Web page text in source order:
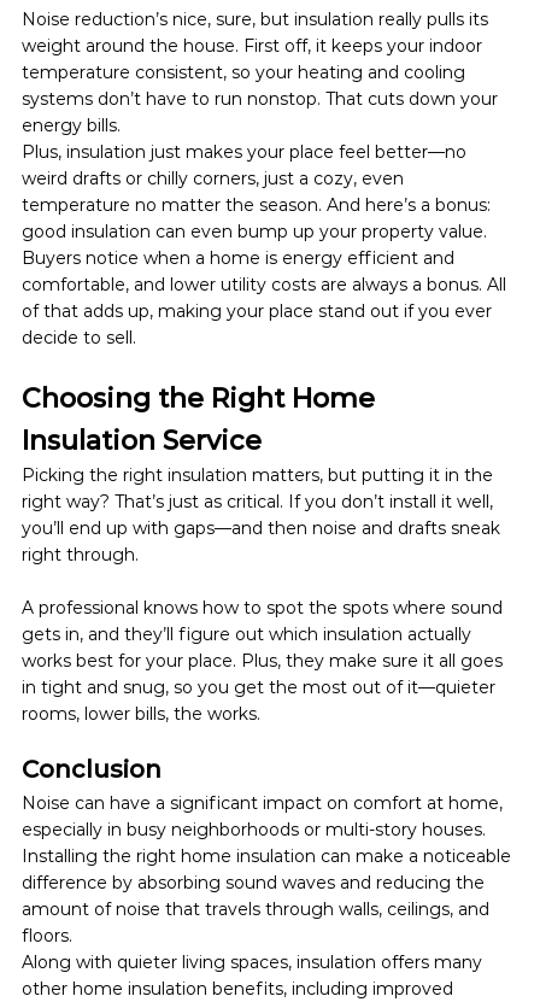
Noise reduction’s nice, sure, but insulation really pulls its
weight around the house. First off, it keeps your indoor
temperature consistent, so your heating and cooling
systems don’t have to run nonstop. That cuts down your
energy bills.
Plus, insulation just makes your place feel better—no
weird drafts or chilly corners, just a cozy, even
temperature no matter the season. And here’s a bonus:
good insulation can even bump up your property value.
Buyers notice when a home is energy efficient and
comfortable, and lower utility costs are always a bonus. All
of that adds up, making your place stand out if you ever
decide to sell.
Choosing the Right Home
Insulation Service
Picking the right insulation matters, but putting it in the
right way? That’s just as critical. If you don’t install it well,
you’ll end up with gaps—and then noise and drafts sneak
right through.
A professional knows how to spot the spots where sound
gets in, and they’ll figure out which insulation actually
works best for your place. Plus, they make sure it all goes
in tight and snug, so you get the most out of it—quieter
rooms, lower bills, the works.
Conclusion
Noise can have a significant impact on comfort at home,
especially in busy neighborhoods or multi-story houses.
Installing the right home insulation can make a noticeable
difference by absorbing sound waves and reducing the
amount of noise that travels through walls, ceilings, and
floors.
Along with quieter living spaces, insulation offers many
other home insulation benefits, including improved